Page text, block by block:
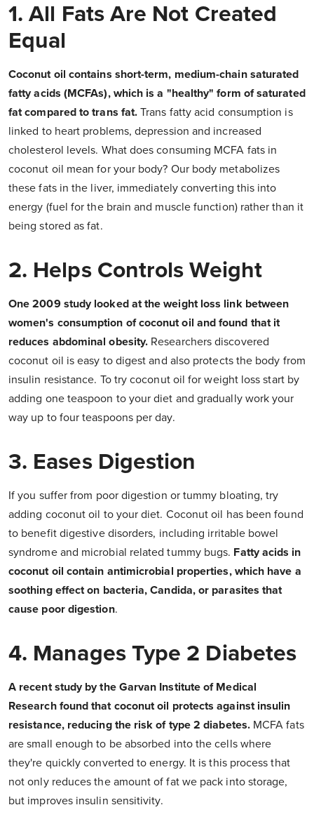
1. All Fats Are Not Created
Equal
Coconut oil contains short-term, medium-chain saturated
fatty acids (MCFAs), which is a "healthy" form of saturated
fat compared to trans fat.Trans fatty acid consumption is
linked to heart problems, depression and increased
cholesterol levels. What does consuming MCFA fats in
coconut oil mean for your body? Our body metabolizes
these fats in the liver, immediately converting this into
energy (fuel for the brain and muscle function) rather than it
being stored as fat.
2. Helps Controls Weight
One 2009 study looked at the weight loss link between
women's consumption of coconut oil and found that it
reduces abdominal obesity. Researchers discovered
coconut oil is easy to digest and also protects the body from
insulin resistance. To try coconut oil for weight loss start by
adding one teaspoon to your diet and gradually work your
way up to four teaspoons per day.
3. Eases Digestion
If you suffer from poor digestion or tummy bloating, try
adding coconut oil to your diet. Coconut oil has been found
to benefit digestive disorders, including irritable bowel
syndrome and microbial related tummy bugs. Fatty acids in
coconut oil contain antimicrobial properties, which have a
soothing effect on bacteria, Candida, or parasites that
cause poor digestion.
4. Manages Type 2 Diabetes
A recent study by the Garvan Institute of Medical
Research found that coconut oil protects against insulin
resistance, reducing the risk of type 2 diabetes.MCFA fats
are small enough to be absorbed into the cells where
they're quickly converted to energy. It is this process that
not only reduces the amount of fat we pack into storage,
but improves insulin sensitivity.